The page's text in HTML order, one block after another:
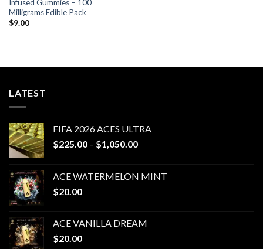
Infused Gummies – 100
Milligrams Edible Pack
$9.00
LATEST
FIFA 2026 ACES ULTRA
$225.00 – $1,050.00Price
through
ACE WATERMELON MINT
$20.00
ACE VANILLA DREAM
$20.00